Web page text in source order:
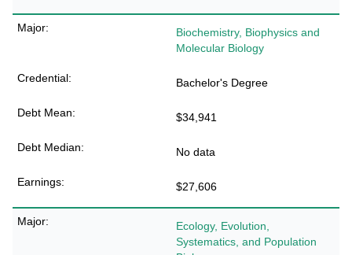
Biochemistry, Biophysics and
Molecular Biology
Bachelor's Degree
$34,941
No data
$27,606
Ecology, Evolution,
Systematics, and Population